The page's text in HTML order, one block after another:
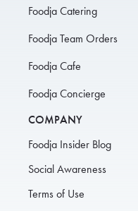
Foodja Catering
Foodja Team Orders
Foodja Cafe
Foodja Concierge
COMPANY
Foodja Insider Blog
Social Awareness
Terms of Use